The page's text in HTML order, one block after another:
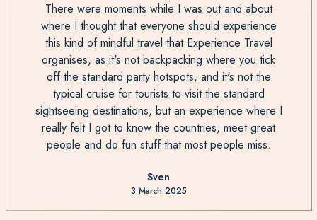
There were moments while I was out and about
where I thought that everyone should experience
this kind of mindful travel that Experience Travel
organises, as it's not backpacking where you tick
off the standard party hotspots, and it's not the
typical cruise for tourists to visit the standard
sightseeing destinations, but an experience where I
really felt I got to know the countries, meet great
people and do fun stuff that most people miss.
Sven
3 March 2025